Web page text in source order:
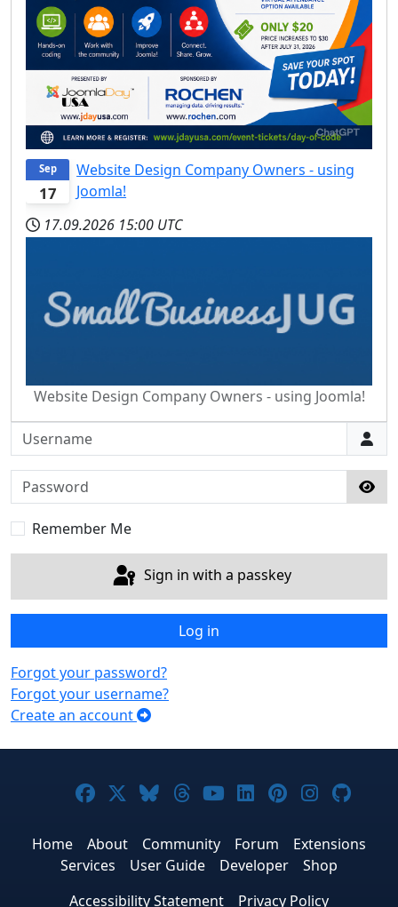
17
Sep
Website Design Company Owners - using
Joomla!
17.09.2026 15:00 UTC
Website Design Company Owners - using Joomla!
Username
Password
Remember Me
Sign in with a passkey
Log in
Forgot your password?
Forgot your username?
Create an account
Joomla! on Facebook
Joomla! on X
Joomla! on Bluesky
Joomla! on Threads
Joomla! on
Joomla! on
Joomla! on
Joomla!
Home About Community Forum
Extensions
Services
User Guide Developer
Shop
Accessibility Statement
Privacy Policy